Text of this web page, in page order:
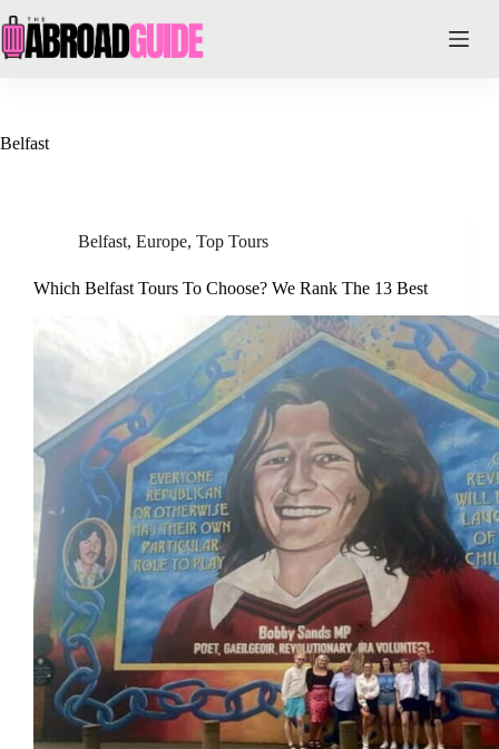
to
content
Belfast
Belfast, Europe, Top Tours
Which Belfast Tours To Choose? We Rank The 13 Best